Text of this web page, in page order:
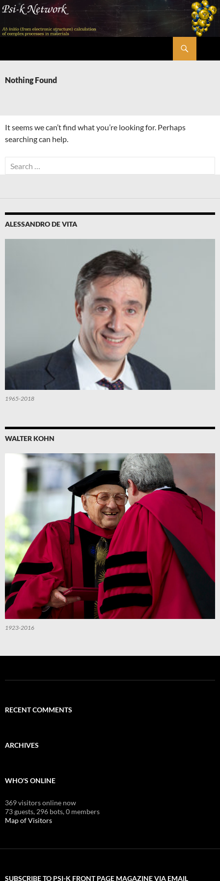
Skip
content
Nothing Found
It seems we can’t find what you’re looking for. Perhaps
searching can help.
Search
for:
ALESSANDRO DE VITA
1965-2018
WALTER KOHN
1923-2016
RECENT COMMENTS
ARCHIVES
WHO'S ONLINE
369 visitors online now
73 guests, 296 bots,0 members
Map of Visitors
SUBSCRIBE TO PSI-K FRONT PAGE MAGAZINE VIA EMAIL